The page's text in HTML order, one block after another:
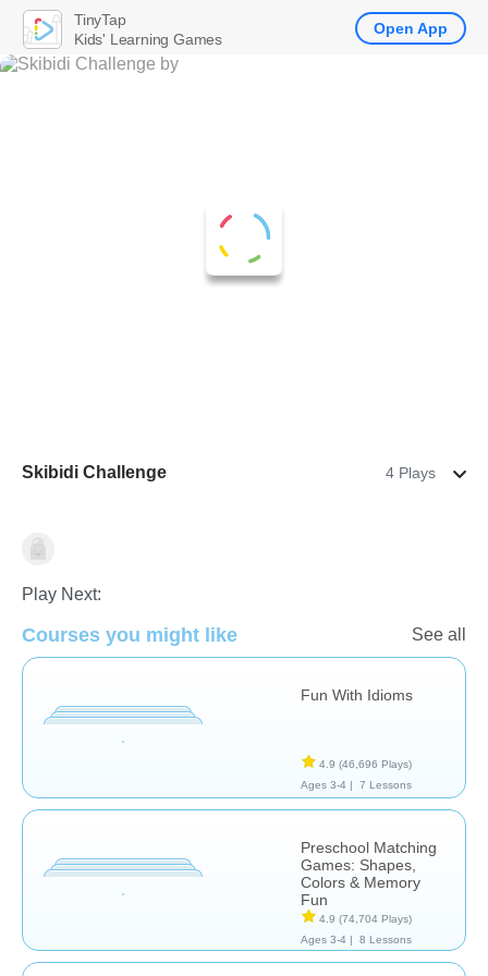
Skibidi Challenge 4 Plays
History
Play Next:
Courses you might like See all
Fun With Idioms
4.9 (46,696 Plays)
Ages 3-4 |
7 Lessons
Preschool Matching
Games: Shapes,
Colors & Memory
Fun
4.9 (74,704 Plays)
Ages 3-4 |
8 Lessons
TinyTap
Kids' Learning Games
Open App